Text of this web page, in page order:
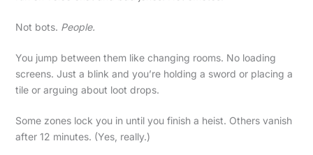
Not bots. People.
You jump between them like changing rooms. No loading
screens. Just a blink and you’re holding a sword or placing a
tile or arguing about loot drops.
Some zones lock you in until you finish a heist. Others vanish
after 12 minutes. (Yes, really.)